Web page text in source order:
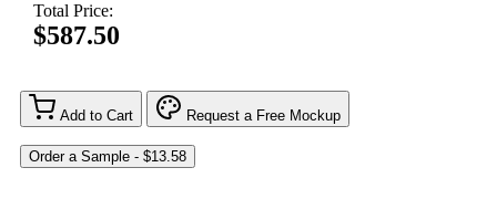
Total Price:
$587.50
Add to Cart Request a Free Mockup